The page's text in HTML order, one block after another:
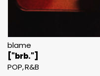
blame
["brb."]
POP R&B